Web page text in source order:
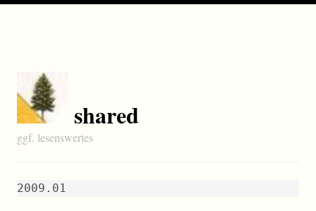
shared
ggf. lesenswertes
2009.01